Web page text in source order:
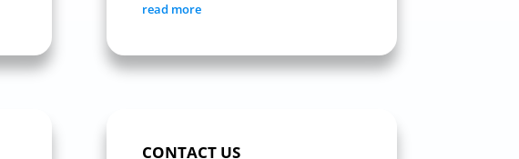
read more
CONTACT US